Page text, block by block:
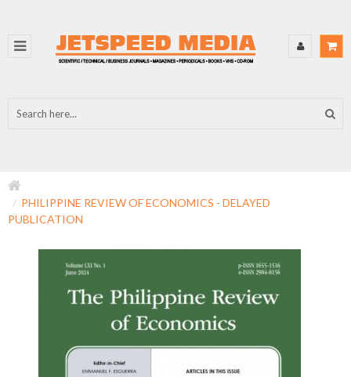
PHILIPPINE REVIEW OF ECONOMICS - DELAYED
PUBLICATION